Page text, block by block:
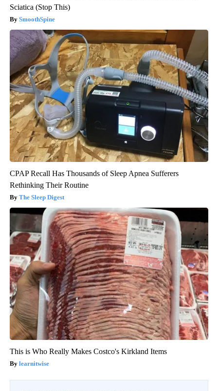
Sciatica (Stop This)
SmoothSpine
CPAP Recall Has Thousands of Sleep Apnea Sufferers
Rethinking Their Routine
The Sleep Digest
This is Who Really Makes Costco's Kirkland Items
learnitwise